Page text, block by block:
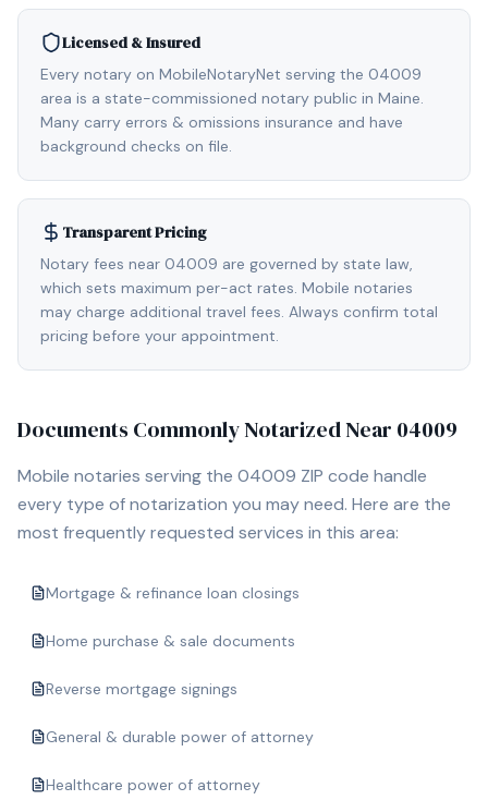
Licensed & Insured
Every notary on MobileNotaryNet serving the 04009
area is a state-commissioned notary public in Maine.
Many carry errors & omissions insurance and have
background checks on file.
Transparent Pricing
Notary fees near 04009 are governed by state law,
which sets maximum per-act rates. Mobile notaries
may charge additional travel fees. Always confirm total
pricing before your appointment.
Documents Commonly Notarized Near 04009
Mobile notaries serving the 04009 ZIP code handle
every type of notarization you may need. Here are the
most frequently requested services in this area:
Mortgage & refinance loan closings
Home purchase & sale documents
Reverse mortgage signings
General & durable power of attorney
Healthcare power of attorney